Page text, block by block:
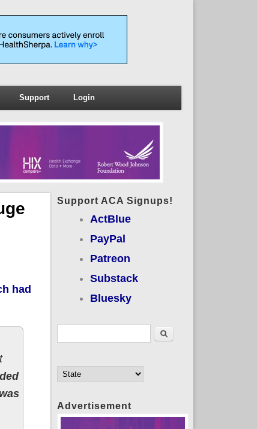
Support Login
had
was
Support ACA Signups!
ActBlue
PayPal
Patreon
Substack
Bluesky
Search
Advertisement